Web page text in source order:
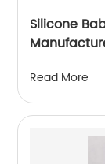
Silicone
Read More